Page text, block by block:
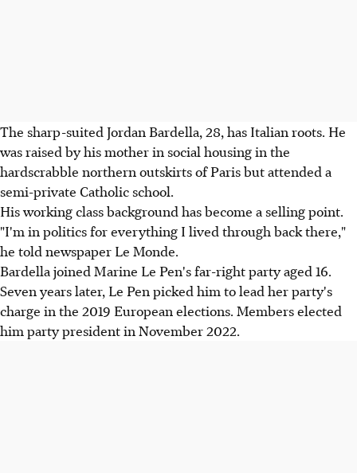
The sharp-suited Jordan Bardella, 28, has Italian roots. He
was raised by his mother in social housing in the
hardscrabble northern outskirts of Paris but attended a
semi-private Catholic school.
His working class background has become a selling point.
"I'm in politics for everything I lived through back there,"
he told newspaper Le Monde.
Bardella joined Marine Le Pen's far-right party aged 16.
Seven years later, Le Pen picked him to lead her party's
charge in the 2019 European elections. Members elected
him party president in November 2022.